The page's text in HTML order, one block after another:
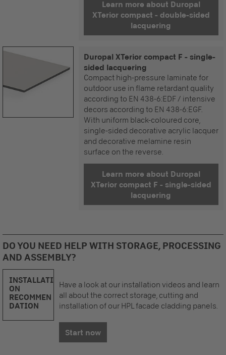
Learn more about Duropal
XTerior compact - double-sided
lacquering
Duropal XTerior compact F - single-
sided lacquering
Compact high-pressure laminate for
outdoor use in flame retardant quality
according to EN 438-6:EDF / intensive
decors according to EN 438-6:EGF.
With uniform black-coloured core,
single-sided decorative acrylic lacquer
and decorative melamine resin
surface on the reverse.
Learn more about Duropal
XTerior compact F - single-sided
lacquering
DO YOU NEED HELP WITH STORAGE, PROCESSING
AND ASSEMBLY?
INSTALLATI
ON
RECOMMEN
DATION
Have a look at our installation videos and learn
all about the correct storage, cutting and
installation of our HPL facade cladding panels.
Start now